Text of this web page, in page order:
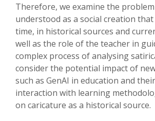
Therefore, we examine the
understood as a social creation
time, in historical sources and
well as the role of the teacher in
complex process of analysing
consider the potential impact of
such as GenAI in education and
interaction with learning
on caricature as a historical source.